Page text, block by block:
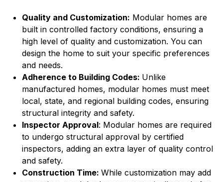
Quality and Customization: Modular homes are
built in controlled factory conditions, ensuring a
high level of quality and customization. You can
design the home to suit your specific preferences
and needs.
Adherence to Building Codes: Unlike
manufactured homes, modular homes must meet
local, state, and regional building codes, ensuring
structural integrity and safety.
Inspector Approval: Modular homes are required
to undergo structural approval by certified
inspectors, adding an extra layer of quality control
and safety.
Construction Time: While customization may add